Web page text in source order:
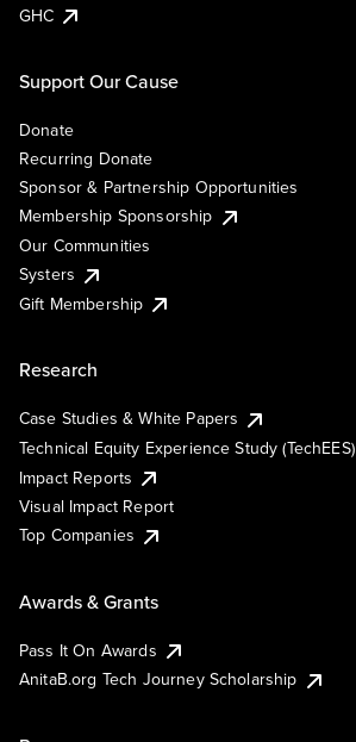
GHC
Support Our Cause
Donate
Recurring Donate
Sponsor & Partnership Opportunities
Membership Sponsorship
Our Communities
Systers
Gift Membership
Research
Case Studies & White Papers
Technical Equity Experience Study (TechEES)
Impact Reports
Visual Impact Report
Top Companies
Awards & Grants
Pass It On Awards
AnitaB.org Tech Journey Scholarship